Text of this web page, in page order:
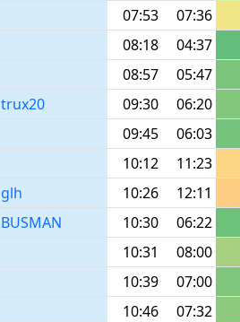
07:53
07:36
08:18
04:37
08:57
05:47
trux20 09:30
06:20
09:45
06:03
10:12 11:23
glh 10:26 12:11
BUSMAN 10:30
06:22
10:31
08:00
10:39
07:00
10:46
07:32